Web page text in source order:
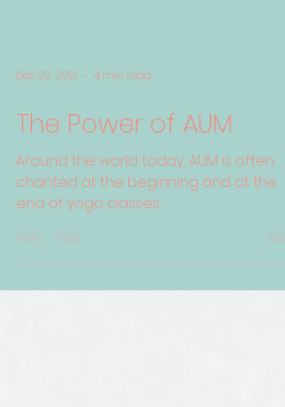
Dec 22, 2021 4 min read
The Power of AUM
Around the world today, AUM is often
chanted at the beginning and at the
end of yoga classes.